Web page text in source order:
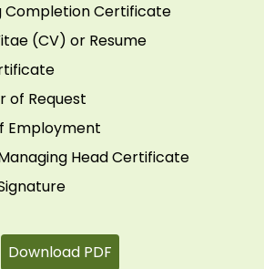
Completion Certificate
(CV) or Resume
of Request
Employment
Head Certificate
Download PDF